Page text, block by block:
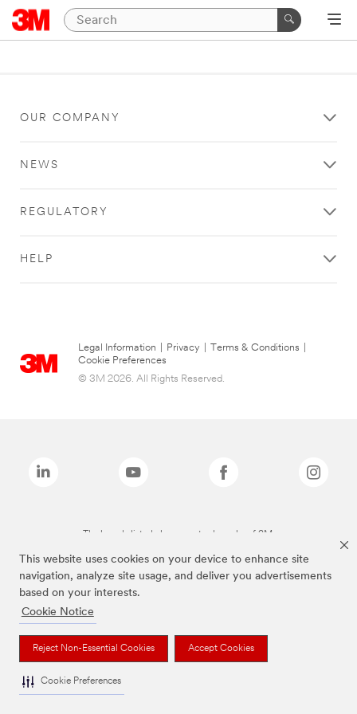
This website uses cookies on your device to enhance site
navigation, analyze site usage, and deliver you advertisements
based on your interests.
Cookie Notice
Reject Non-Essential Cookies Accept Cookies
Cookie Preferences
OUR COMPANY
NEWS
REGULATORY
HELP
Legal Information Privacy Terms & Conditions
Cookie Preferences
© 3M 2026. All Rights Reserved.
The brands listed above are trademarks of 3M.